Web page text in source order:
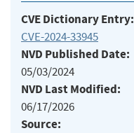
CVE Dictionary Entry:
CVE-2024-33945
NVD Published Date:
05/03/2024
NVD Last Modified:
06/17/2026
Source: